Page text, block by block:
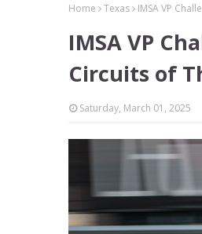
Home Texas IMSA VP
IMSA VP
Circuits of
Saturday, March 01, 2025